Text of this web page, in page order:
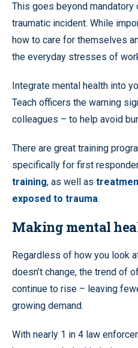
This goes beyond
traumatic incident. While
how to care for themselves
the everyday stresses of
Integrate mental health into
Teach officers the warning
colleagues – to help avoid
There are great training
specifically for first
training, as well as
exposed to trauma.
Making mental
Regardless of how you look
doesn’t change, the trend of
continue to rise – leaving
growing demand.
With nearly 1 in 4 law